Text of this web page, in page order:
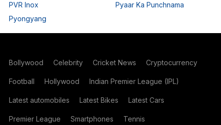
PVR Inox
Pyaar Ka Punchnama
Pyongyang
Bollywood Celebrity Cricket News Cryptocurrency
Football Hollywood Indian Premier League (IPL)
Latest automobiles Latest Bikes Latest Cars
Premier League Smartphones Tennis